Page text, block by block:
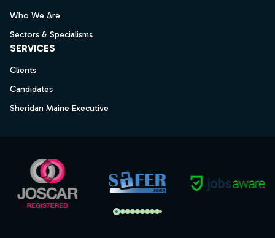
Who We Are
Sectors & Specialisms
SERVICES
Clients
Candidates
Sheridan Maine Executive